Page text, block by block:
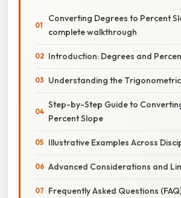
Converting Degrees to Percent
complete walkthrough
Introduction: Degrees and
Understanding the
Step-by-Step Guide to
Percent Slope
Illustrative Examples Across
Advanced Considerations and
Frequently Asked Questions